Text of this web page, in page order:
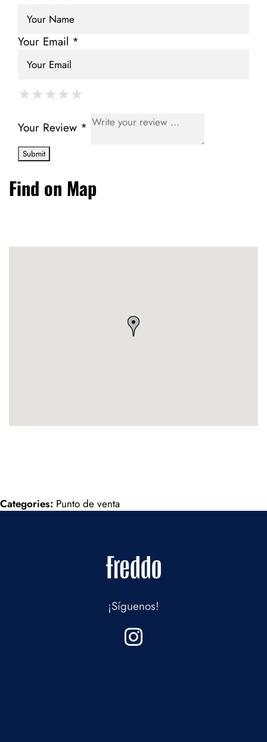
Your Email *
★
★★
★★★
★★★★
★★★★★
Your Review *
Find on Map
Categories: Punto de venta
¡Síguenos!